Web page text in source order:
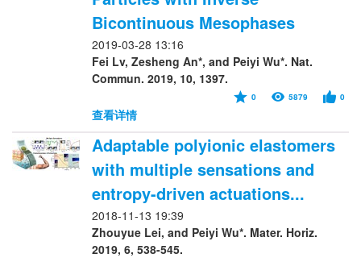
Bicontinuous Mesophases
2019-03-28 13:16
Fei Lv, Zesheng An*, and Peiyi Wu*. Nat.
Commun. 2019, 10, 1397.
0 5879 0
查看详情
Adaptable polyionic elastomers
with multiple sensations and
entropy-driven actuations...
2018-11-13 19:39
Zhouyue Lei, and Peiyi Wu*. Mater. Horiz.
2019, 6, 538-545.